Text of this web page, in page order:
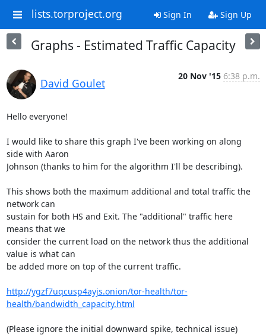
lists.torproject.org Sign In Sign Up
Graphs - Estimated Traffic Capacity
David Goulet
20 Nov '15 6:38 p.m.
Hello everyone!
I would like to share this graph I've been working on along
side with Aaron
Johnson (thanks to him for the algorithm I'll be describing).
This shows both the maximum additional and total traffic the
network can
sustain for both HS and Exit. The "additional" traffic here
means that we
consider the current load on the network thus the additional
value is what can
be added more on top of the current traffic.
http://ygzf7uqcusp4ayjs.onion/tor-health/tor-
health/bandwidth_capacity.html
(Please ignore the initial downward spike, technical issue)